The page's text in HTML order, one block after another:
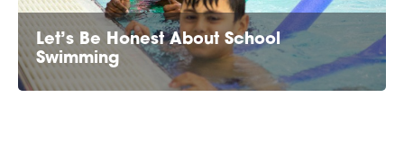
Let’s Be Honest About School
Swimming